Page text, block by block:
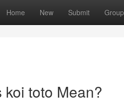
Home New Submit
toto Mean?